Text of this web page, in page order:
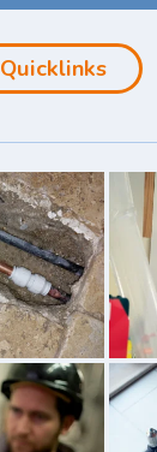
Quicklinks